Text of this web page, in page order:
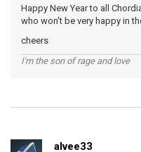
Happy New Year to all
who won't be very happy in
cheers
I'm the son of rage and love
alvee33